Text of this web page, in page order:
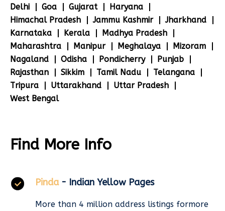
Delhi
Goa Gujarat
Haryana
Himachal Pradesh
Jammu Kashmir
Jharkhand
Karnataka
Kerala
Madhya Pradesh
Maharashtra
Manipur Meghalaya
Mizoram
Nagaland
Odisha Pondicherry
Punjab
Rajasthan
Sikkim Tamil Nadu
Telangana
Tripura
Uttarakhand
Uttar Pradesh
West Bengal
Find More Info
Pinda - Indian Yellow Pages
More than 4 million address listings formore